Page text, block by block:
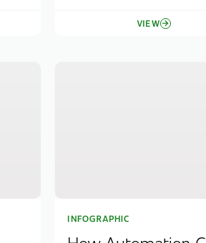
VIEW
INFOGRAPHIC